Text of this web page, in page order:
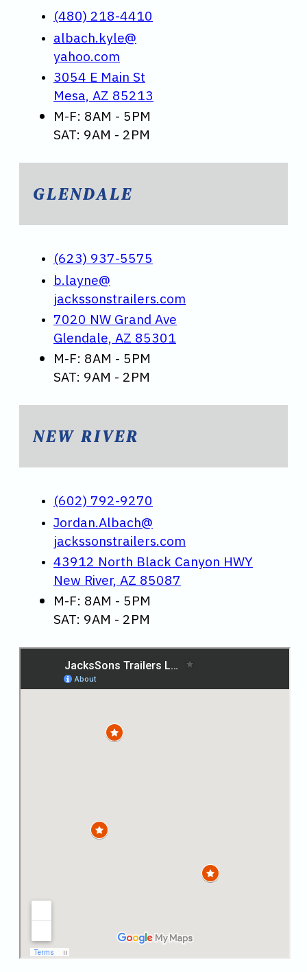
(480) 218-4410
albach.kyle@
yahoo.com
3054 E Main St
Mesa, AZ 85213
M-F: 8AM - 5PM
SAT: 9AM - 2PM
GLENDALE
(623) 937-5575
b.layne@
jackssonstrailers.com
7020 NW Grand Ave
Glendale, AZ 85301
M-F: 8AM - 5PM
SAT: 9AM - 2PM
NEW RIVER
(602) 792-9270
Jordan.Albach@
jackssonstrailers.com
43912 North Black Canyon HWY
New River, AZ 85087
M-F: 8AM - 5PM
SAT: 9AM - 2PM